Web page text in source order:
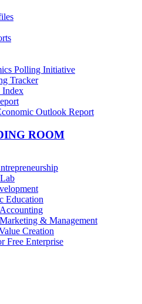
Polling Initiative
Tracker
Index
Outlook Report
ROOM
Education
& Management
Creation
Free Enterprise